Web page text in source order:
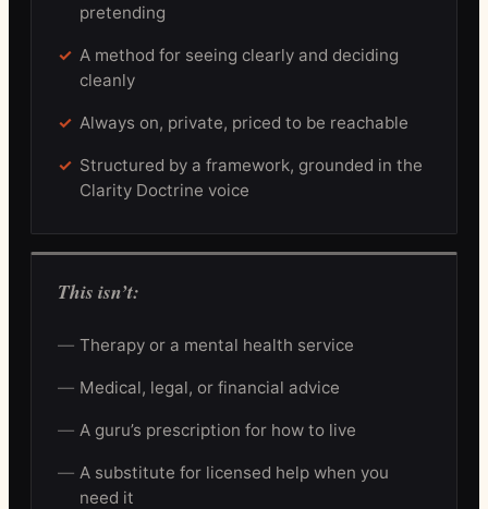
pretending
A method for seeing clearly and deciding
cleanly
Always on, private, priced to be reachable
Structured by a framework, grounded in the
Clarity Doctrine voice
This isn’t:
Therapy or a mental health service
Medical, legal, or financial advice
A guru’s prescription for how to live
A substitute for licensed help when you
need it